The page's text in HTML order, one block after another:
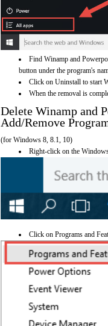
Find Winamp and
button under the program's
Click on Uninstall to start
When the removal is
Delete Winamp and
Add/Remove
(for Windows 8, 8.1, 10)
Right-click on the
Click on Programs and